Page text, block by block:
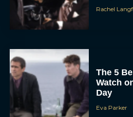
Rachel
The 5
Watch
Day
Eva Parker